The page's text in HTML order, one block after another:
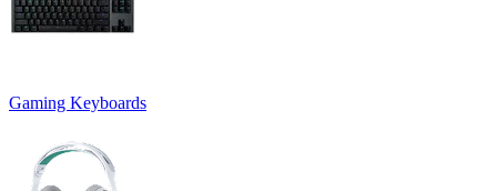
Gaming Keyboards